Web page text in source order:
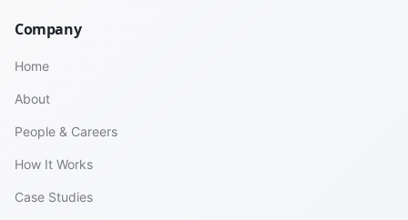
Company
Home
About
People & Careers
How It Works
Case Studies